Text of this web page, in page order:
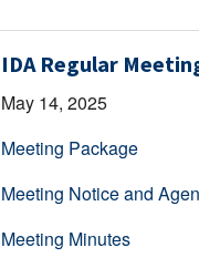
IDA Regular
May 14, 2025
Meeting Package
Meeting Notice and
Meeting Minutes